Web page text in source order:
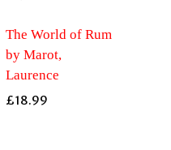
The World of Rum
by Marot,
Laurence
£18.99